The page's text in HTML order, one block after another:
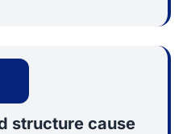
structure cause